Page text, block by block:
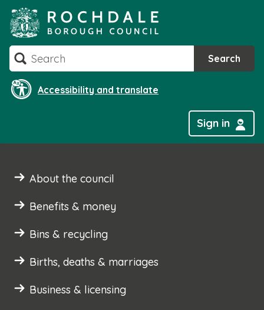
to
content
Search Search
Accessibility and translate
Sign in
About the council
Benefits & money
Bins & recycling
Births, deaths & marriages
Business & licensing